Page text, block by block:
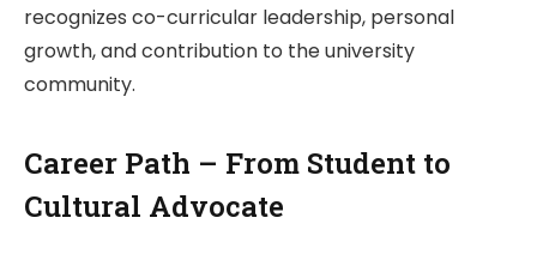
recognizes co-curricular leadership, personal
growth, and contribution to the university
community.
Career Path – From Student to
Cultural Advocate